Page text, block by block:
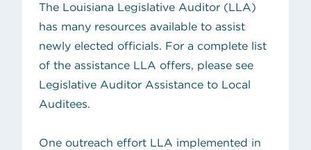
The Louisiana Legislative Auditor (LLA)
has many resources available to assist
newly elected officials. For a complete list
of the assistance LLA offers, please see
Legislative Auditor Assistance to Local
Auditees.
One outreach effort LLA implemented in